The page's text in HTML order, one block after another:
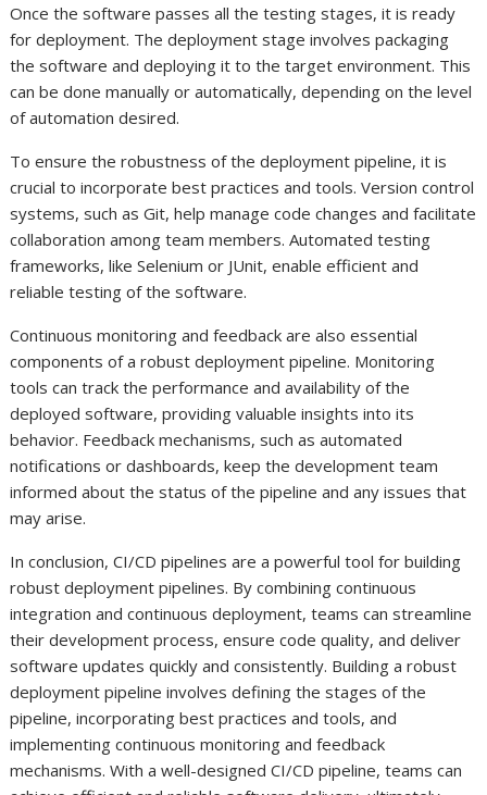
Once the software passes all the testing stages, it is ready
for deployment. The deployment stage involves packaging
the software and deploying it to the target environment. This
can be done manually or automatically, depending on the level
of automation desired.
To ensure the robustness of the deployment pipeline, it is
crucial to incorporate best practices and tools. Version control
systems, such as Git, help manage code changes and facilitate
collaboration among team members. Automated testing
frameworks, like Selenium or JUnit, enable efficient and
reliable testing of the software.
Continuous monitoring and feedback are also essential
components of a robust deployment pipeline. Monitoring
tools can track the performance and availability of the
deployed software, providing valuable insights into its
behavior. Feedback mechanisms, such as automated
notifications or dashboards, keep the development team
informed about the status of the pipeline and any issues that
may arise.
In conclusion, CI/CD pipelines are a powerful tool for building
robust deployment pipelines. By combining continuous
integration and continuous deployment, teams can streamline
their development process, ensure code quality, and deliver
software updates quickly and consistently. Building a robust
deployment pipeline involves defining the stages of the
pipeline, incorporating best practices and tools, and
implementing continuous monitoring and feedback
mechanisms. With a well-designed CI/CD pipeline, teams can